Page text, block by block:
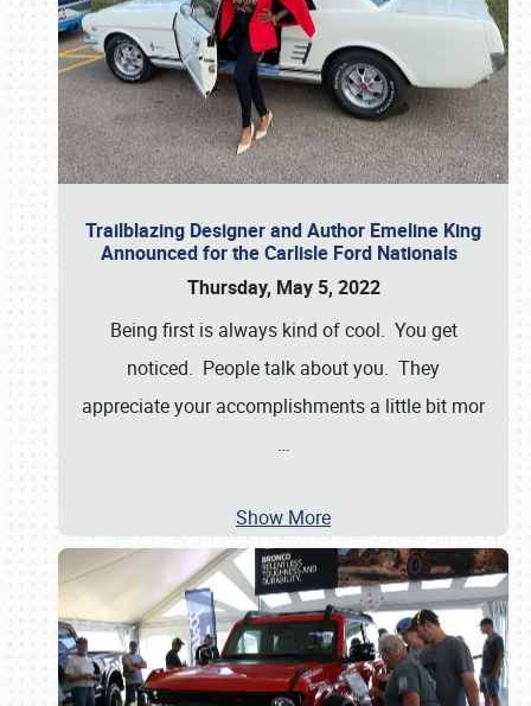
Trailblazing Designer and Author Emeline King
Announced for the Carlisle Ford Nationals
Thursday, May 5, 2022
Being first is always kind of cool. You get
noticed. People talk about you. They
appreciate your accomplishments a little bit mor
…
Show More